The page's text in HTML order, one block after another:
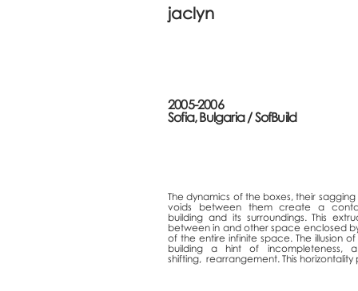
jaclyn
2005-2006
Sofia, Bulgaria /SofBuild
The dynamics of the boxes, their
voids between them create a
building and its surroundings. This
between in and other space enclosed
of the entire infinite space. The illusion of
building a hint of
shifting, rearrangement. This